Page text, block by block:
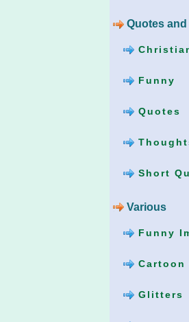
Quotes
Funny
Quotes
Short
Various
Funny
Cartoon
Glitters